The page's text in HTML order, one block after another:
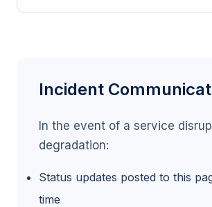
Incident
In the event of a service
degradation:
Status updates posted to this
time